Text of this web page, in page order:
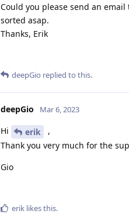
Could you please send an email
sorted asap.
Thanks, Erik
deepGio replied to this.
deepGio Mar 6, 2023
Hi erik
,
Thank you very much for the
Gio
erik likes this.